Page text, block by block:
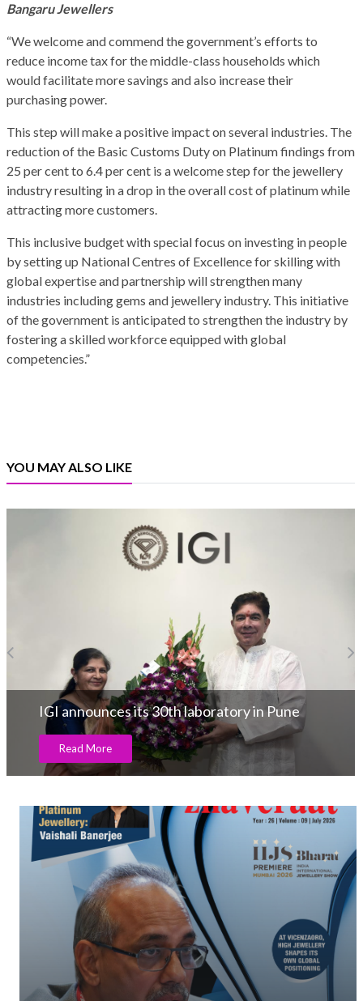
Bangaru Jewellers
“We welcome and commend the government’s efforts to
reduce income tax for the middle-class households which
would facilitate more savings and also increase their
purchasing power.
This step will make a positive impact on several industries. The
reduction of the Basic Customs Duty on Platinum findings from
25 per cent to 6.4 per cent is a welcome step for the jewellery
industry resulting in a drop in the overall cost of platinum while
attracting more customers.
This inclusive budget with special focus on investing in people
by setting up National Centres of Excellence for skilling with
global expertise and partnership will strengthen many
industries including gems and jewellery industry. This initiative
of the government is anticipated to strengthen the industry by
fostering a skilled workforce equipped with global
competencies.”
YOU MAY ALSO LIKE
IGI announces its 30th laboratory in Pune
Read More